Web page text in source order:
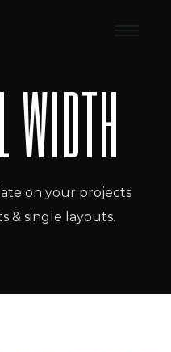
WIDTH
on your projects
& single layouts.